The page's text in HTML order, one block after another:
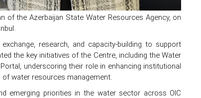
of the Azerbaijan State Water Resources Agency, on
research, and capacity-building to support
the key initiatives of the Centre, including the Water
underscoring their role in enhancing institutional
water resources management.
emerging priorities in the water sector across OIC